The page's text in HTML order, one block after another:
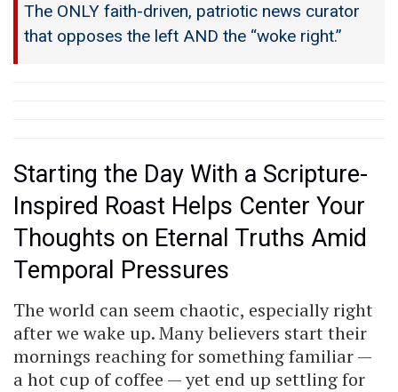
The ONLY faith-driven, patriotic news curator
that opposes the left AND the “woke right.”
Starting the Day With a Scripture-
Inspired Roast Helps Center Your
Thoughts on Eternal Truths Amid
Temporal Pressures
The world can seem chaotic, especially right
after we wake up. Many believers start their
mornings reaching for something familiar —
a hot cup of coffee — yet end up settling for